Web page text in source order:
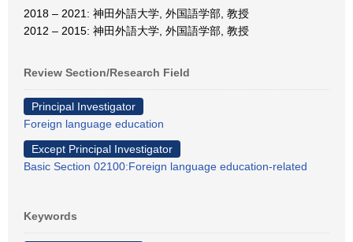
2018 – 2021: 神田外語大学, 外国語学部, 教授
2012 – 2015: 神田外語大学, 外国語学部, 教授
Review Section/Research Field
Principal Investigator
Foreign language education
Except Principal Investigator
Basic Section 02100:Foreign language education-related
Keywords